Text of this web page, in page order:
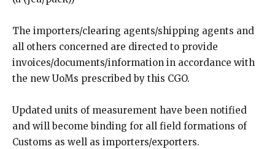
The importers/clearing agents/shipping agents and
all others concerned are directed to provide
invoices/documents/information in accordance with
the new UoMs prescribed by this CGO.
Updated units of measurement have been notified
and will become binding for all field formations of
Customs as well as importers/exporters.